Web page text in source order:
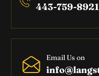
443-759-8921
Email Us on